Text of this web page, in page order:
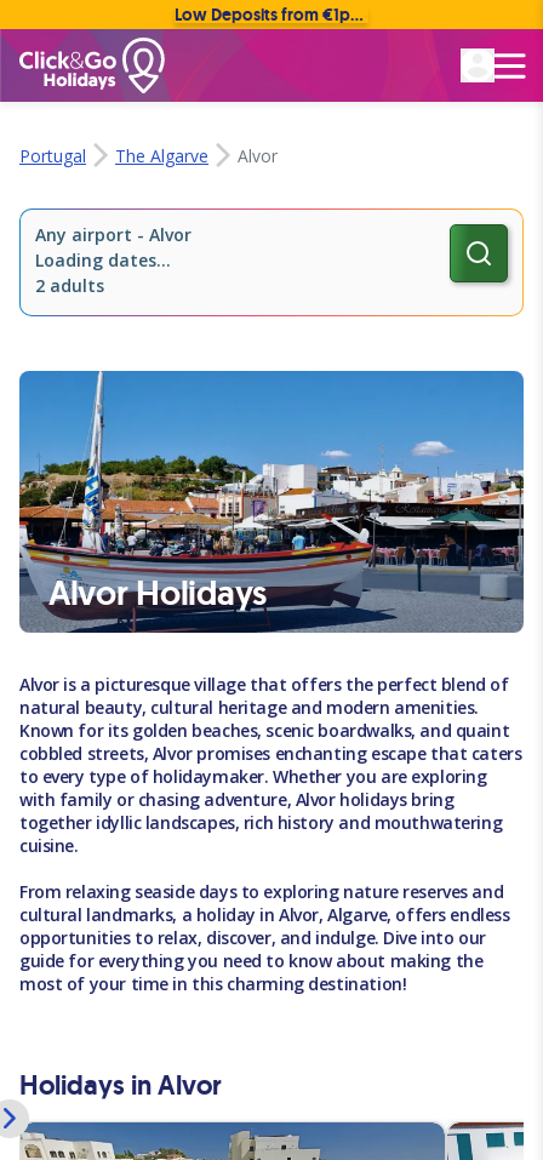
Low Deposits from €1pp • Flexible Payment Options
Portugal The Algarve Alvor
Any airport - Alvor
Loading dates...
2 adults
Alvor Holidays
Alvor is a picturesque village that offers the perfect blend of
natural beauty, cultural heritage and modern amenities.
Known for its golden beaches, scenic boardwalks, and quaint
cobbled streets, Alvor promises enchanting escape that caters
to every type of holidaymaker. Whether you are exploring
with family or chasing adventure, Alvor holidays bring
together idyllic landscapes, rich history and mouthwatering
cuisine.
From relaxing seaside days to exploring nature reserves and
cultural landmarks, a holiday in Alvor, Algarve, offers endless
opportunities to relax, discover, and indulge. Dive into our
guide for everything you need to know about making the
most of your time in this charming destination!
Holidays in Alvor